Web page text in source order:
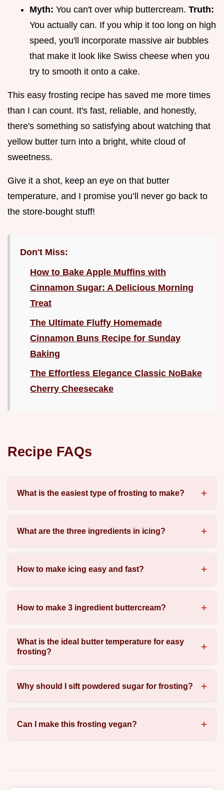
Myth: You can't over whip buttercream. Truth:
You actually can. If you whip it too long on high
speed, you'll incorporate massive air bubbles
that make it look like Swiss cheese when you
try to smooth it onto a cake.
This easy frosting recipe has saved me more times
than I can count. It's fast, reliable, and honestly,
there's something so satisfying about watching that
yellow butter turn into a bright, white cloud of
sweetness.
Give it a shot, keep an eye on that butter
temperature, and I promise you’ll never go back to
the store-bought stuff!
Don't Miss:
How to Bake Apple Muffins with
Cinnamon Sugar: A Delicious Morning
Treat
The Ultimate Fluffy Homemade
Cinnamon Buns Recipe for Sunday
Baking
The Effortless Elegance Classic NoBake
Cherry Cheesecake
Recipe FAQs
What is the easiest type of frosting to make?
What are the three ingredients in icing?
How to make icing easy and fast?
How to make 3 ingredient buttercream?
What is the ideal butter temperature for easy
frosting?
Why should I sift powdered sugar for frosting?
Can I make this frosting vegan?